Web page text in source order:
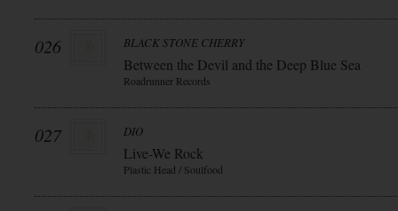
026 BLACK STONE CHERRY
Between the Devil and the Deep Blue Sea
Roadrunner Records
027 DIO
Live-We Rock
Plastic Head / Soulfood